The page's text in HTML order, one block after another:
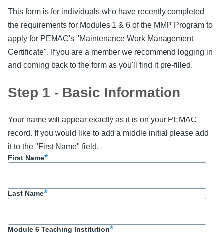
This form is for individuals who have recently completed
the requirements for Modules 1 & 6 of the MMP Program to
apply for PEMAC's "Maintenance Work Management
Certificate". If you are a member we recommend logging in
and coming back to the form as you'll find it pre-filled.
Step 1 - Basic Information
Your name will appear exactly as it is on your PEMAC
record. If you would like to add a middle initial please add
it to the "First Name" field.
First Name
Last Name
Module 6 Teaching Institution